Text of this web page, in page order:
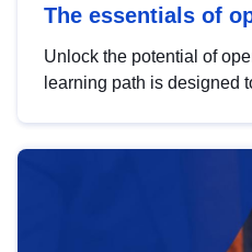
The essentials of
Unlock the potential of
learning path is designed